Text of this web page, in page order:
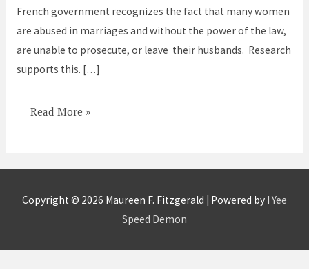
French government recognizes the fact that many women
are abused in marriages and without the power of the law,
are unable to prosecute, or leave their husbands. Research
supports this. […]
Read More »
Copyright © 2026 Maureen F. Fitzgerald | Powered by I Yee
Speed Demon